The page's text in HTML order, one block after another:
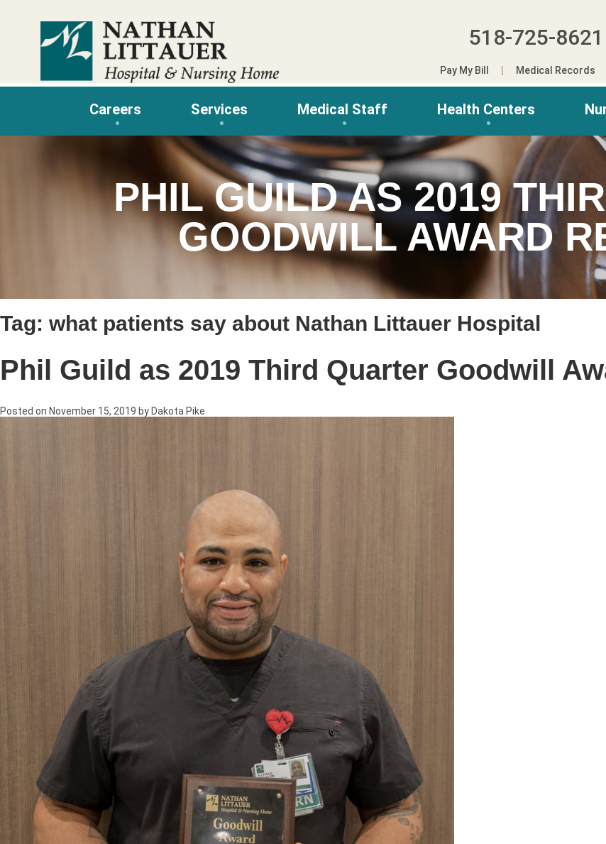
518-725-8621
Pay My Bill Medical Records
Careers Services Medical Staff Health Centers
PHIL GUILD AS 2019
GOODWILL AWARD
Tag: what patients say about Nathan Littauer Hospital
Phil Guild as 2019 Third Quarter Goodwill
Posted on November 15, 2019 by Dakota Pike